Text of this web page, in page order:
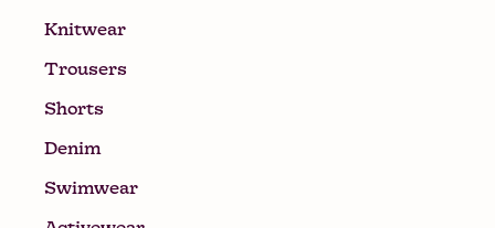
Knitwear
Trousers
Shorts
Denim
Swimwear